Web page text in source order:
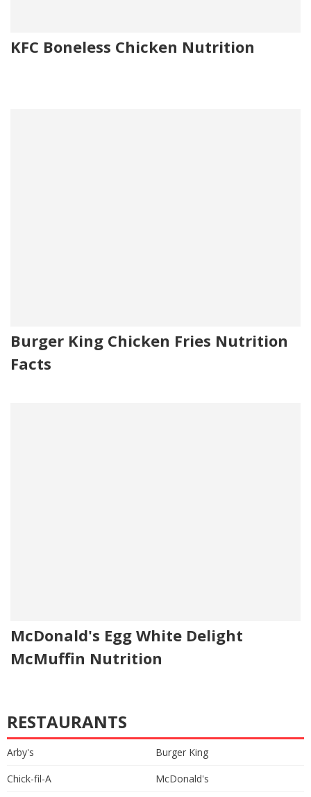
KFC Boneless Chicken Nutrition
Burger King Chicken Fries Nutrition
Facts
McDonald's Egg White Delight
McMuffin Nutrition
RESTAURANTS
Arby's
Burger King
Chick-fil-A
McDonald's